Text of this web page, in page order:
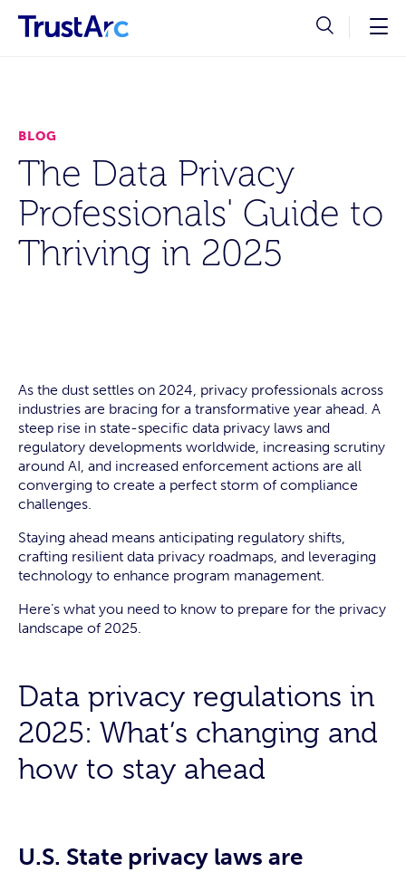
BLOG
The Data Privacy
Professionals' Guide to
Thriving in 2025
As the dust settles on 2024, privacy professionals across
industries are bracing for a transformative year ahead. A
steep rise in state-specific data privacy laws and
regulatory developments worldwide, increasing scrutiny
around AI, and increased enforcement actions are all
converging to create a perfect storm of compliance
challenges.
Staying ahead means anticipating regulatory shifts,
crafting resilient data privacy roadmaps, and leveraging
technology to enhance program management.
Here’s what you need to know to prepare for the privacy
landscape of 2025.
Data privacy regulations in
2025: What’s changing and
how to stay ahead
U.S. State privacy laws are